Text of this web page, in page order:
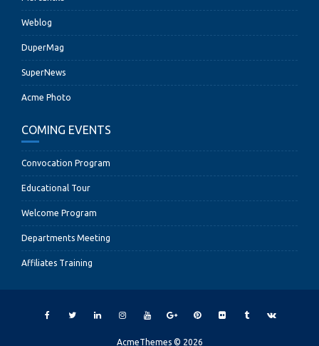
Weblog
DuperMag
SuperNews
Acme Photo
COMING EVENTS
Convocation Program
Educational Tour
Welcome Program
Departments Meeting
Affiliates Training
AcmeThemes © 2026